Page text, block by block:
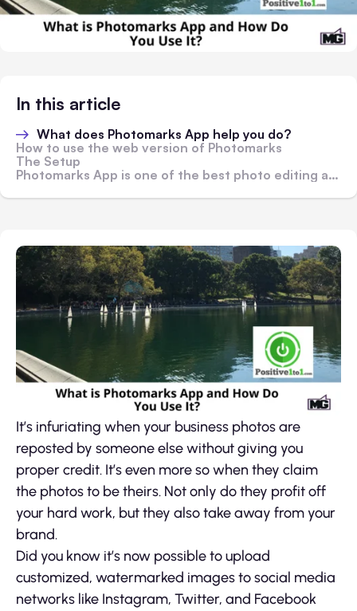
In this article
What does Photomarks App help you do?
How to use the web version of Photomarks
The Setup
Photomarks App is one of the best photo editing apps around
It’s infuriating when your business photos are
reposted by someone else without giving you
proper credit. It’s even more so when they claim
the photos to be theirs. Not only do they profit off
your hard work, but they also take away from your
brand.
Did you know it’s now possible to upload
customized, watermarked images to social media
networks like Instagram, Twitter, and Facebook